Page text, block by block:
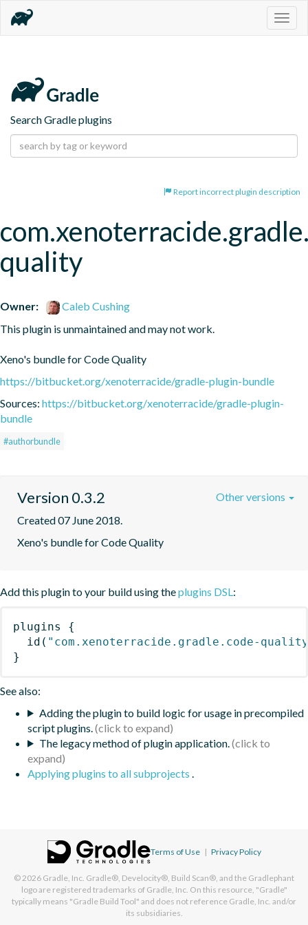
Search Gradle plugins
Report incorrect plugin description
quality
Owner:
Caleb Cushing
This plugin is unmaintained and may not work.
Xeno's bundle for Code Quality
https://bitbucket.org/xenoterracide/gradle-plugin-bundle
Sources: https://bitbucket.org/xenoterracide/gradle-plugin-
bundle
#authorbundle
Version 0.3.2
Created 07 June 2018.
Xeno's bundle for Code Quality
Other versions
Add this plugin to your build using theplugins DSL:
plugins
{
id ( "com.xenoterracide.gradle.code-
}
See also:
Adding the plugin to build logic for usage in precompiled
script plugins.
The legacy method of plugin application.
Applying plugins to all subprojects .
Terms of Use | Privacy Policy
© 2026 Gradle, Inc. Gradle®, Develocity®, Build Scan®, and the Gradlephant
logo are registered trademarks of Gradle, Inc. On this resource, "Gradle"
typically means "Gradle Build Tool" and does not reference Gradle, Inc. and/or
its subsidiaries.